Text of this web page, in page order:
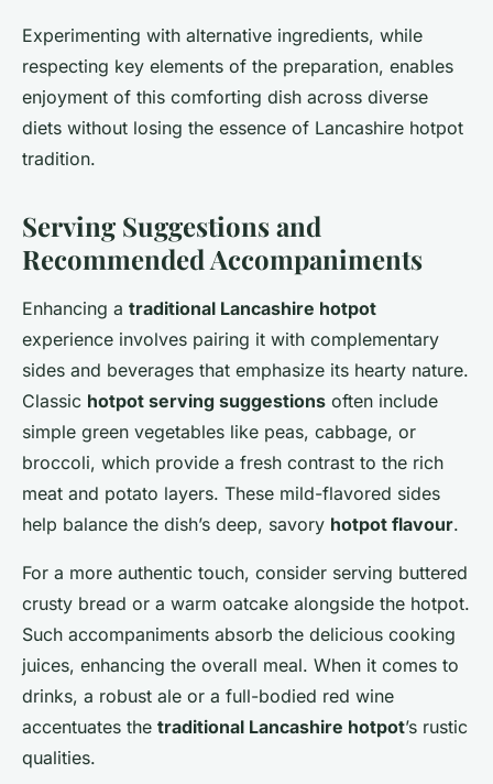
Experimenting with alternative ingredients, while
respecting key elements of the preparation, enables
enjoyment of this comforting dish across diverse
diets without losing the essence of Lancashire hotpot
tradition.
Serving Suggestions and
Recommended Accompaniments
Enhancing a traditional Lancashire hotpot
experience involves pairing it with complementary
sides and beverages that emphasize its hearty nature.
Classic hotpot serving suggestions often include
simple green vegetables like peas, cabbage, or
broccoli, which provide a fresh contrast to the rich
meat and potato layers. These mild-flavored sides
help balance the dish’s deep, savory hotpot flavour.
For a more authentic touch, consider serving buttered
crusty bread or a warm oatcake alongside the hotpot.
Such accompaniments absorb the delicious cooking
juices, enhancing the overall meal. When it comes to
drinks, a robust ale or a full-bodied red wine
accentuates the traditional Lancashire hotpot’s rustic
qualities.